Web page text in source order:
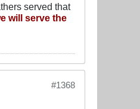
served that
will serve the
#1368